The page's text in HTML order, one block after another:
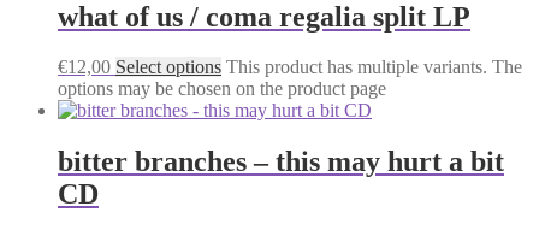
what of us / coma regalia split LP
€12,00 Select options This product has multiple variants. The
options may be chosen on the product page
bitter branches – this may hurt a bit
CD